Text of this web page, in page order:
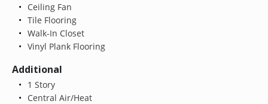
Ceiling Fan
Tile Flooring
Walk-In Closet
Vinyl Plank Flooring
Additional
1 Story
Central Air/Heat